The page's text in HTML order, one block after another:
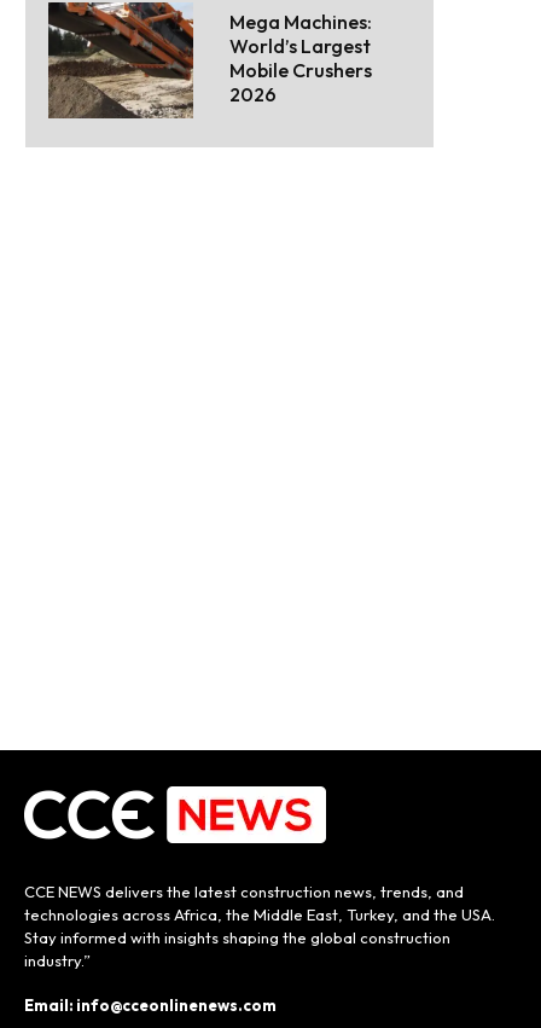
Mega Machines:
World’s Largest
Mobile Crushers
2026
CCE NEWS delivers the latest construction news, trends, and
technologies across Africa, the Middle East, Turkey, and the USA.
Stay informed with insights shaping the global construction
industry.”
Email: info@cceonlinenews.com